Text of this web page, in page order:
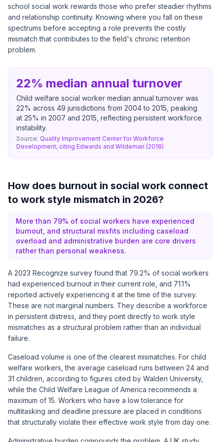
school social work rewards those who prefer steadier rhythms
and relationship continuity. Knowing where you fall on these
spectrums before accepting a role prevents the costly
mismatch that contributes to the field's chronic retention
problem.
22% median annual turnover
Child welfare social worker median annual turnover was
22% across 49 jurisdictions from 2004 to 2015, peaking
at 25% in 2007 and 2015, reflecting persistent workforce
instability.
Source: Quality Improvement Center for Workforce
Development, citing Edwards and Wildeman (2018)
How does burnout in social work connect
to work style mismatch in 2026?
More than 79% of social workers have experienced
burnout, and structural misfits including caseload
overload and administrative burden are core drivers
rather than personal weakness.
A 2023 Recognize survey found that 79.2% of social workers
had experienced burnout in their current role, and 71.1%
reported actively experiencing it at the time of the survey.
These are not marginal numbers. They describe a workforce
in persistent distress, and they point directly to work style
mismatches as a structural problem rather than an individual
failure.
Caseload volume is one of the clearest mismatches. For child
welfare workers, the average caseload runs between 24 and
31 children, according to figures cited by Walden University,
while the Child Welfare League of America recommends a
maximum of 15. Workers who have a low tolerance for
multitasking and deadline pressure are placed in conditions
that structurally violate their effective work style from day one.